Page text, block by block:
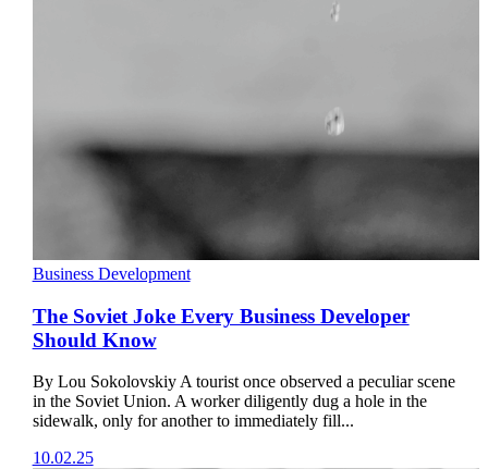
Business Development
The Soviet Joke Every Business Developer
Should Know
By Lou Sokolovskiy A tourist once observed a peculiar scene
in the Soviet Union. A worker diligently dug a hole in the
sidewalk, only for another to immediately fill...
10.02.25